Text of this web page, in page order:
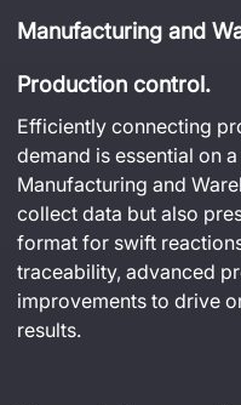
Manufacturing and
Production control.
Efficiently connecting
demand is essential on
Manufacturing and
collect data but also
format for swift
traceability, advanced
improvements to drive
results.